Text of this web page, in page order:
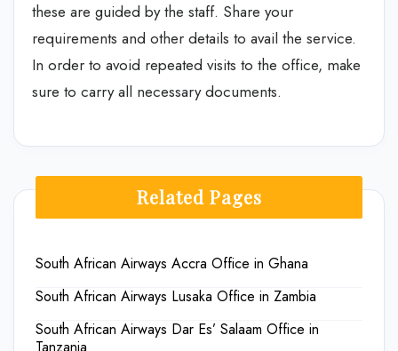
these are guided by the staff. Share your
requirements and other details to avail the service.
In order to avoid repeated visits to the office, make
sure to carry all necessary documents.
Related Pages
South African Airways Accra Office in Ghana
South African Airways Lusaka Office in Zambia
South African Airways Dar Es’ Salaam Office in
Tanzania